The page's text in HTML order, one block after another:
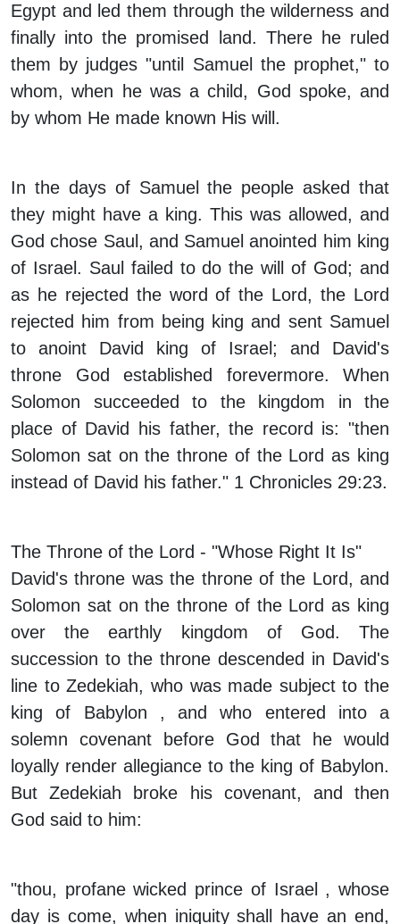
Egypt and led them through the wilderness and
finally into the promised land. There he ruled
them by judges "until Samuel the prophet," to
whom, when he was a child, God spoke, and
by whom He made known His will.
In the days of Samuel the people asked that
they might have a king. This was allowed, and
God chose Saul, and Samuel anointed him king
of Israel. Saul failed to do the will of God; and
as he rejected the word of the Lord, the Lord
rejected him from being king and sent Samuel
to anoint David king of Israel; and David's
throne God established forevermore. When
Solomon succeeded to the kingdom in the
place of David his father, the record is: "then
Solomon sat on the throne of the Lord as king
instead of David his father." 1 Chronicles 29:23.
The Throne of the Lord - "Whose Right It Is"
David's throne was the throne of the Lord, and
Solomon sat on the throne of the Lord as king
over the earthly kingdom of God. The
succession to the throne descended in David's
line to Zedekiah, who was made subject to the
king of Babylon , and who entered into a
solemn covenant before God that he would
loyally render allegiance to the king of Babylon.
But Zedekiah broke his covenant, and then
God said to him:
"thou, profane wicked prince of Israel , whose
day is come, when iniquity shall have an end,